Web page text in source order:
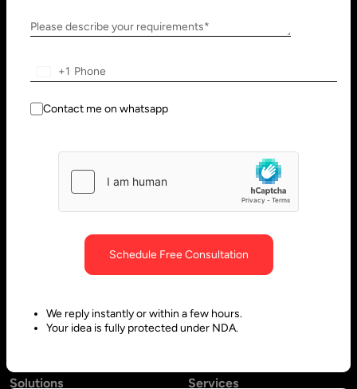
910 N Market St #45,
Research, Technology &
Sharjah - United Arab Emirates
Bangalore, India
No. 197, 2nd Floor, 5th Main,
6th Cross Gandhinagar,
Karnataka, India
Hubli, India
Block #10, Daimond Corner
Opp.
Sawai Gandharava Hall,
Deshpande Nagar, Hubli-
Karnataka India
Solutions Services
Please describe your requirements*
+1
Contact me on whatsapp
Schedule Free Consultation
We reply instantly or within a few hours.
Your idea is fully protected under NDA.